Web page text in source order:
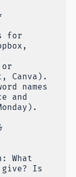
for
Canva).
names
and
What
give? Is